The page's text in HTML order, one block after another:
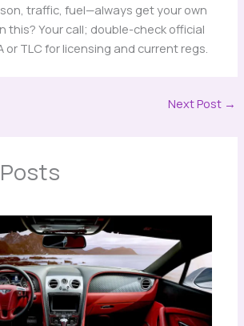
traffic, fuel—always get your own
this? Your call; double-check official
or TLC for licensing and current regs.
Next Post →